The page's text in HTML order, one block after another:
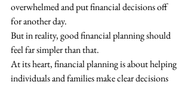
overwhelmed and put financial decisions off
for another day.
But in reality, good financial planning should
feel far simpler than that.
At its heart, financial planning is about helping
individuals and families make clear decisions